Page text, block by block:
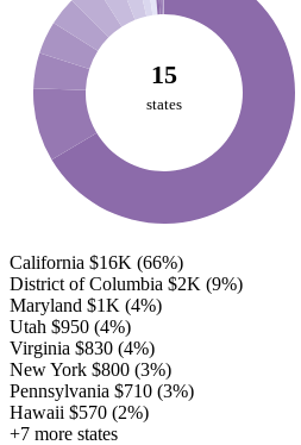
15
states
California $16K (66%)
District of Columbia $2K (9%)
Maryland $1K (4%)
Utah $950 (4%)
Virginia $830 (4%)
New York $800 (3%)
Pennsylvania $710 (3%)
Hawaii $570 (2%)
+7 more states